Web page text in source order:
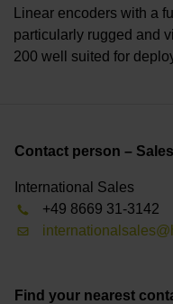
Linear encoders with a
particularly rugged and
200 well suited for
Contact person – Sales
International Sales
+49 8669 31-3142
Find your nearest